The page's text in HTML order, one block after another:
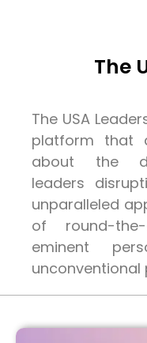
The
The USA
platform that
about the
leaders
unparalleled
of round-
eminent
unconventional